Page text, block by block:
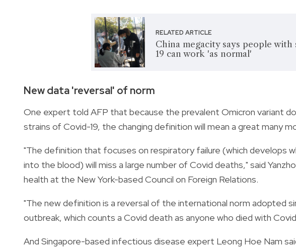
RELATED ARTICLE
China megacity says people
19 can work 'as normal'
New data 'reversal' of norm
One expert told AFP that because the prevalent Omicron variant
strains of Covid-19, the changing definition will mean a great many
"The definition that focuses on respiratory failure (which develops
into the blood) will miss a large number of Covid deaths," said
health at the New York-based Council on Foreign Relations.
"The new definition is a reversal of the international norm adopted
outbreak, which counts a Covid death as anyone who died with
And Singapore-based infectious disease expert Leong Hoe Nam